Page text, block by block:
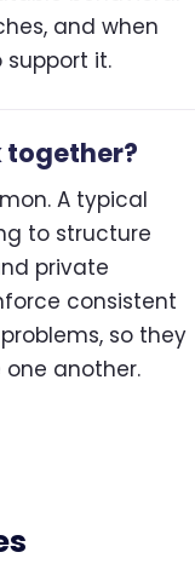
and when
it.
together?
A typical
to structure
private
consistent
so they
another.